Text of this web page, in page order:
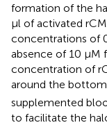
formation of the
µl of activated
concentrations of
absence of 10 µM
concentration of
around the
supplemented
to facilitate the